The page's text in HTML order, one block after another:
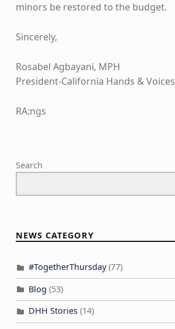
minors be restored to the budget.
Sincerely,
Rosabel Agbayani, MPH
President-California Hands & Voices
RA:ngs
Skip back to main navigation
Search
NEWS CATEGORY
#TogetherThursday(77)
Blog (53)
DHH Stories(14)